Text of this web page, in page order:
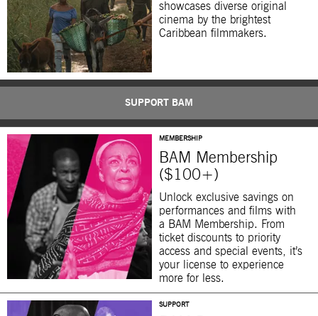
showcases diverse original
cinema by the brightest
Caribbean filmmakers.
SUPPORT BAM
MEMBERSHIP
BAM Membership
($100+)
Unlock exclusive savings on
performances and films with
a BAM Membership. From
ticket discounts to priority
access and special events, it’s
your license to experience
more for less.
SUPPORT